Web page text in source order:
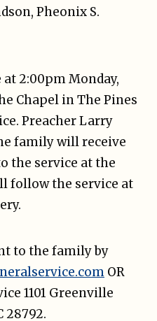
Pheonix S.
2:00pm Monday,
Chapel in The Pines
Preacher Larry
family will receive
the service at the
follow the service at
to the family by
OR
1101 Greenville
28792.